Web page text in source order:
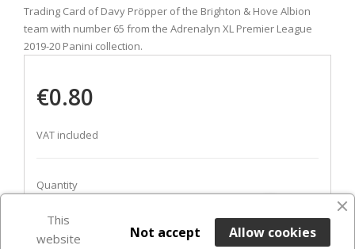
Trading Card of Davy Pröpper of the Brighton & Hove Albion
team with number 65 from the Adrenalyn XL Premier League
2019-20 Panini collection.
€0.80
VAT included
Quantity
ADD TO BASKET
favorite_border
This
website
Allow cookies
Not accept